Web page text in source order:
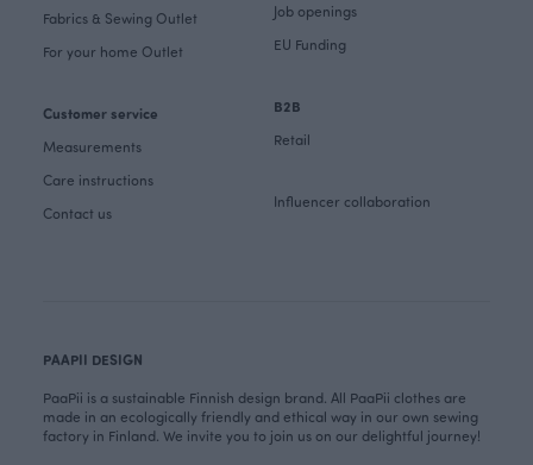
Fabrics & Sewing Outlet
For your home Outlet
Customer service
Measurements
Care instructions
Contact us
Job openings
EU Funding
B2B
Retail
Influencer collaboration
PAAPII DESIGN
PaaPii is a sustainable Finnish design brand. All PaaPii clothes are
made in an ecologically friendly and ethical way in our own sewing
factory in Finland. We invite you to join us on our delightful journey!